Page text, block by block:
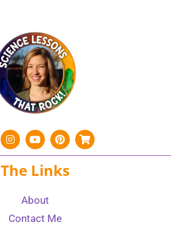
The Links
About
Contact Me